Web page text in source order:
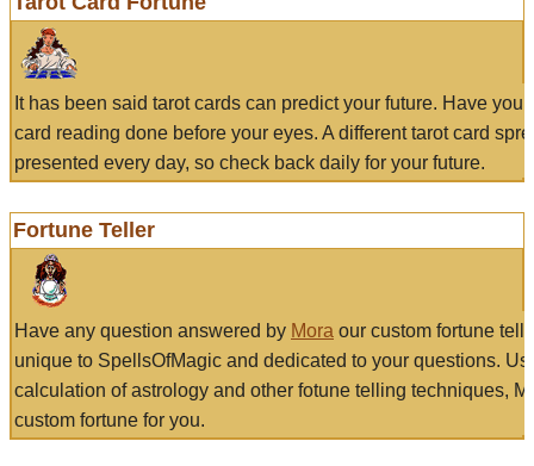
It has been said tarot cards can predict your future. Have
card reading done before your eyes. A different tarot card
presented every day, so check back daily for your future.
Fortune Teller
Have any question answered by Mora our custom fortune
unique to SpellsOfMagic and dedicated to your questions.
calculation of astrology and other fotune telling techniques,
custom fortune for you.